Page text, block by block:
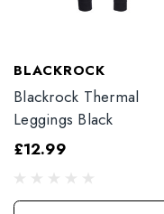
BLACKROCK
Blackrock Thermal
Leggings Black
£12.99